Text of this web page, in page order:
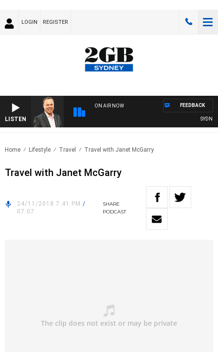
LOGIN REGISTER
LISTEN
ON AIR NOW
SYDNEY
FEEDBACK
Home Lifestyle Travel Travel with Janet McGarry
Travel with Janet McGarry
24/11/2018 7:41 PM /
07:07
SHARE
PODCAST